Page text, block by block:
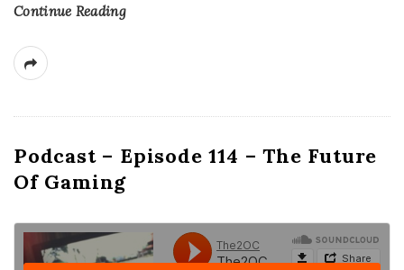
Continue Reading
Podcast – Episode 114 – The Future
Of Gaming